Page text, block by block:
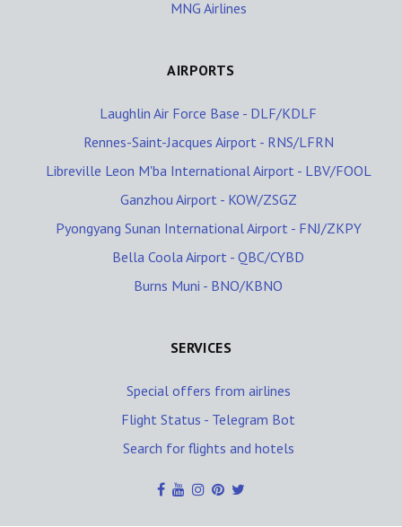
MNG Airlines
AIRPORTS
Laughlin Air Force Base - DLF/KDLF
Rennes-Saint-Jacques Airport - RNS/LFRN
Libreville Leon M'ba International Airport - LBV/FOOL
Ganzhou Airport - KOW/ZSGZ
Pyongyang Sunan International Airport - FNJ/ZKPY
Bella Coola Airport - QBC/CYBD
Burns Muni - BNO/KBNO
SERVICES
Special offers from airlines
Flight Status - Telegram Bot
Search for flights and hotels